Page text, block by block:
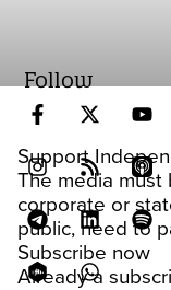
Support
The media must
corporate or
public, need to
Subscribe now
Already a
Follow